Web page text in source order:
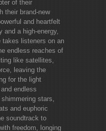
of their
their brand-new
and heartfelt
and a high-energy,
takes listeners on an
endless reaches of
like satellites,
leaving the
for the light
endless
stars,
and euphoric
soundtrack to
freedom, longing